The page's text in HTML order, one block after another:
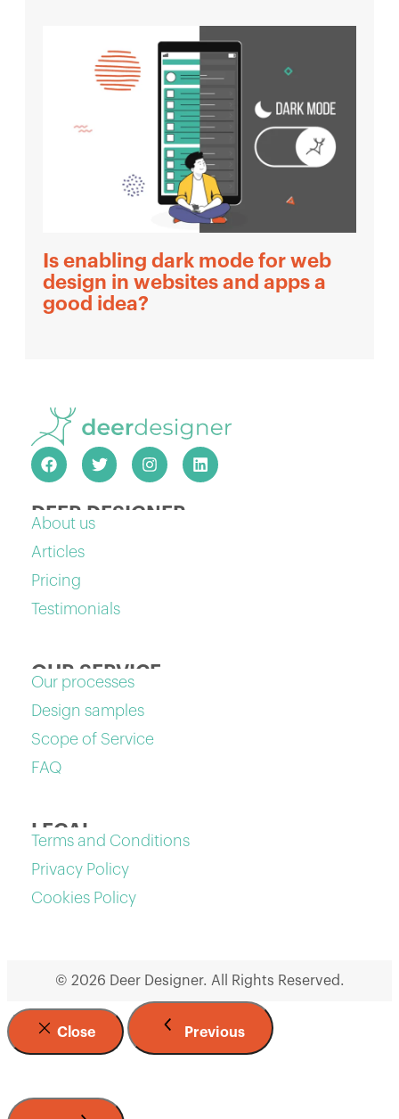
Is enabling dark mode for web
design in websites and apps a
good idea?
DEER DESIGNER
About us
Articles
Pricing
Testimonials
OUR SERVICE
Our processes
Design samples
Scope of Service
FAQ
LEGAL
Terms and Conditions
Privacy Policy
Cookies Policy
© 2026 Deer Designer. All Rights Reserved.
Close Previous